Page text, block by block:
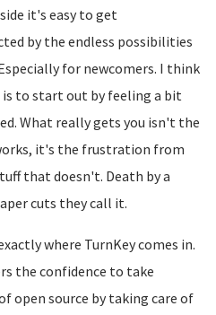
it's easy to get
by the endless possibilities
for newcomers. I think
to start out by feeling a bit
What really gets you isn't the
it's the frustration from
that doesn't. Death by a
cuts they call it.
where TurnKey comes in.
the confidence to take
open source by taking care of